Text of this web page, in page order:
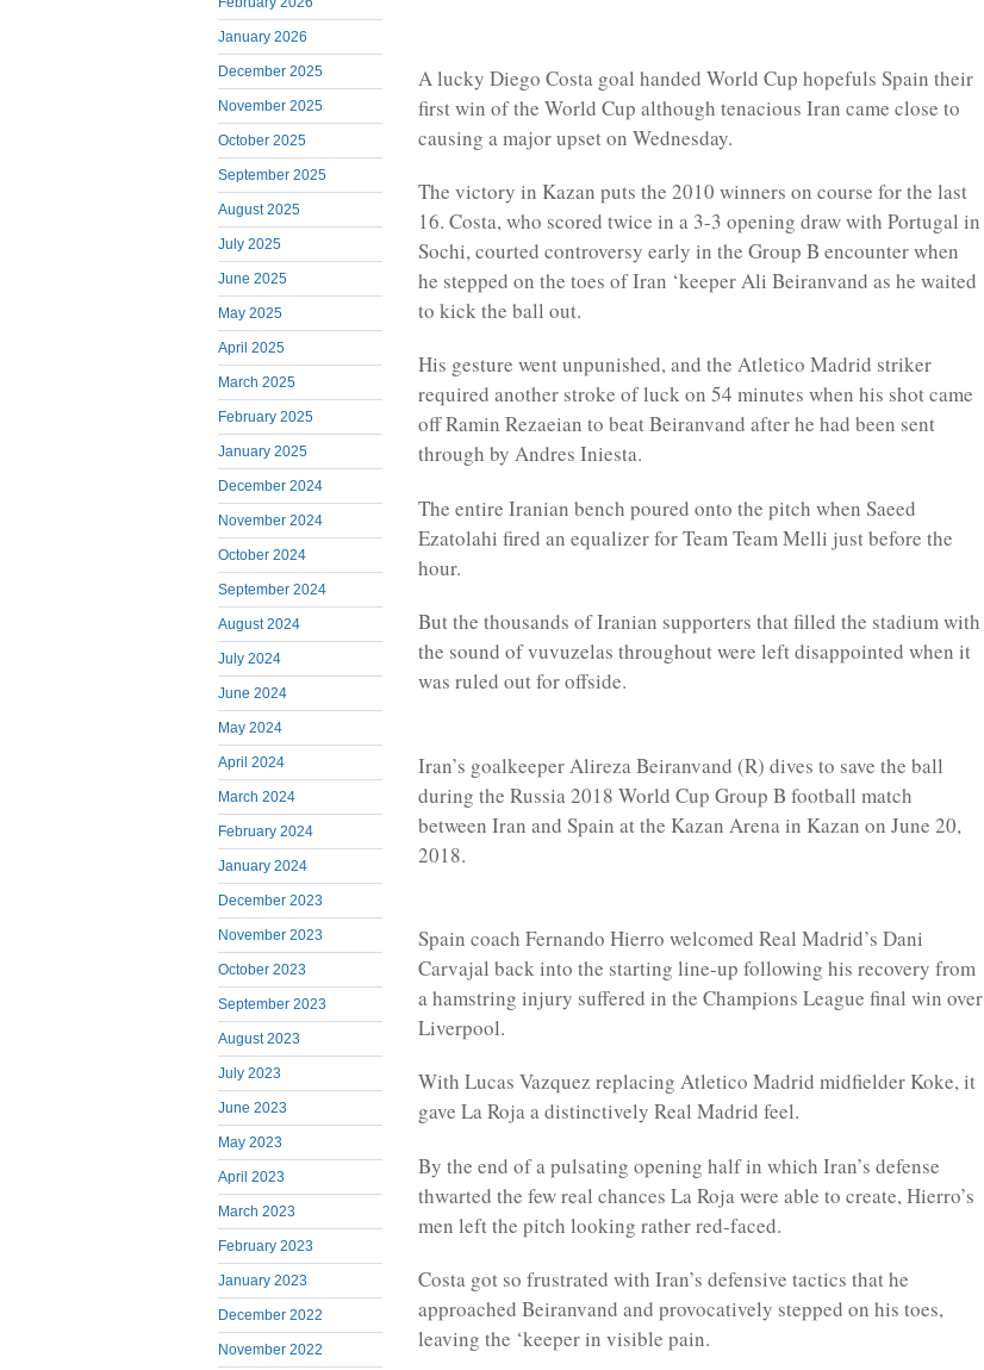
January 2026
December 2025
November 2025
October 2025
September 2025
August 2025
July 2025
June 2025
May 2025
April 2025
March 2025
February 2025
January 2025
December 2024
November 2024
October 2024
September 2024
August 2024
July 2024
June 2024
May 2024
April 2024
March 2024
February 2024
January 2024
December 2023
November 2023
October 2023
September 2023
August 2023
July 2023
June 2023
May 2023
April 2023
March 2023
February 2023
January 2023
December 2022
November 2022
A lucky Diego Costa goal handed World Cup hopefuls Spain their
first win of the World Cup although tenacious Iran came close to
causing a major upset on Wednesday.
The victory in Kazan puts the 2010 winners on course for the last
16. Costa, who scored twice in a 3-3 opening draw with Portugal in
Sochi, courted controversy early in the Group B encounter when
he stepped on the toes of Iran ‘keeper Ali Beiranvand as he waited
to kick the ball out.
His gesture went unpunished, and the Atletico Madrid striker
required another stroke of luck on 54 minutes when his shot came
off Ramin Rezaeian to beat Beiranvand after he had been sent
through by Andres Iniesta.
The entire Iranian bench poured onto the pitch when Saeed
Ezatolahi fired an equalizer for Team Team Melli just before the
hour.
But the thousands of Iranian supporters that filled the stadium with
the sound of vuvuzelas throughout were left disappointed when it
was ruled out for offside.
Iran’s goalkeeper Alireza Beiranvand (R) dives to save the ball
during the Russia 2018 World Cup Group B football match
between Iran and Spain at the Kazan Arena in Kazan on June 20,
2018.
Spain coach Fernando Hierro welcomed Real Madrid’s Dani
Carvajal back into the starting line-up following his recovery from
a hamstring injury suffered in the Champions League final win over
Liverpool.
With Lucas Vazquez replacing Atletico Madrid midfielder Koke, it
gave La Roja a distinctively Real Madrid feel.
By the end of a pulsating opening half in which Iran’s defense
thwarted the few real chances La Roja were able to create, Hierro’s
men left the pitch looking rather red-faced.
Costa got so frustrated with Iran’s defensive tactics that he
approached Beiranvand and provocatively stepped on his toes,
leaving the ‘keeper in visible pain.